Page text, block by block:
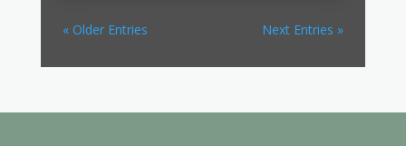
« Older Entries Next Entries »